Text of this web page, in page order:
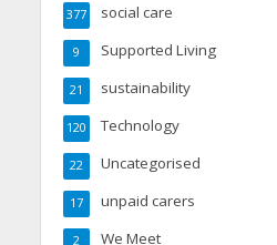
social care
377
Supported Living
9
sustainability
21
Technology
120
Uncategorised
22
unpaid carers
17
We Meet
2